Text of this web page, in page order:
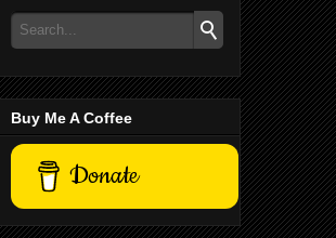
Buy Me A Coffee
Donate